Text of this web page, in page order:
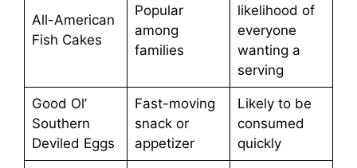
All-American
Fish Cakes
Popular
among
families
likelihood of
everyone
wanting a
serving
Good Ol’
Southern
Deviled Eggs
Fast-moving
snack or
appetizer
Likely to be
consumed
quickly